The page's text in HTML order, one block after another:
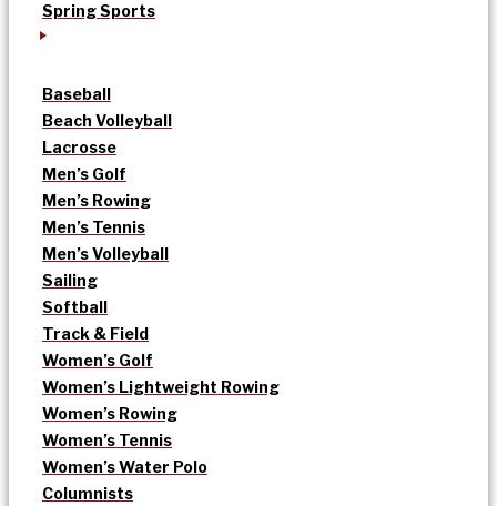
Spring Sports
Baseball
Beach Volleyball
Lacrosse
Men’s Golf
Men’s Rowing
Men’s Tennis
Men’s Volleyball
Sailing
Softball
Track & Field
Women’s Golf
Women’s Lightweight Rowing
Women’s Rowing
Women’s Tennis
Women’s Water Polo
Columnists